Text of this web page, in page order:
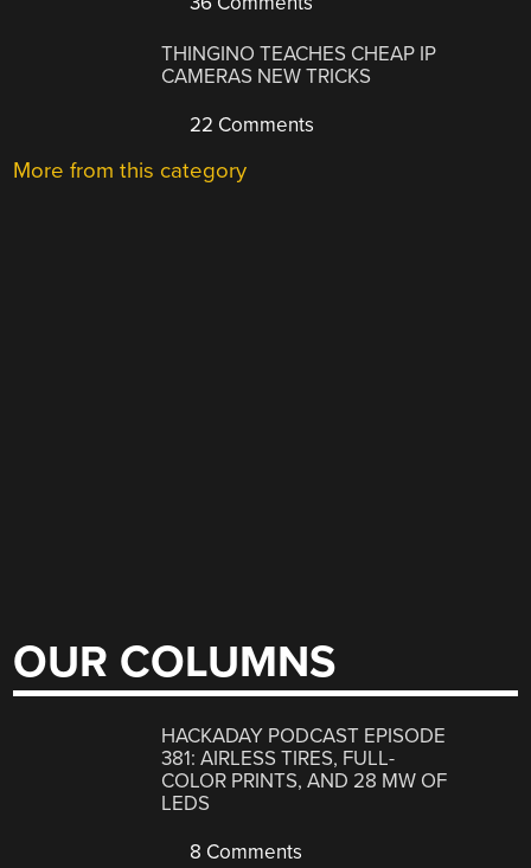
THINGINO TEACHES CHEAP IP
CAMERAS NEW TRICKS
22 Comments
More from this category
OUR COLUMNS
HACKADAY PODCAST EPISODE
381: AIRLESS TIRES, FULL-
COLOR PRINTS, AND 28 MW OF
LEDS
8 Comments